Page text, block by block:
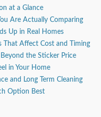
at a Glance
Are Actually Comparing
Up in Real Homes
That Affect Cost and Timing
the Sticker Price
in Your Home
and Long Term Cleaning
Option Best